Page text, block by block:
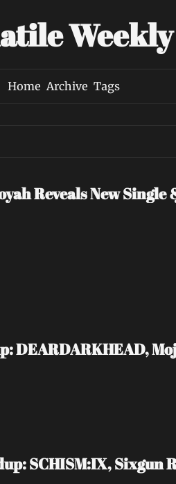
Weekly
Home Archive Tags
Reveals New Single
DEARDARKHEAD,
SCHISM:IX, Sixgun